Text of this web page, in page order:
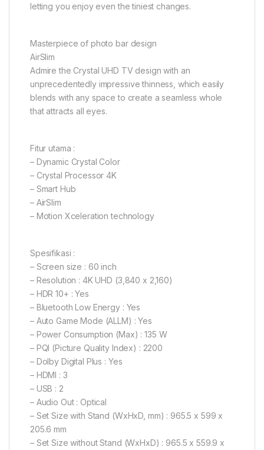
letting you enjoy even the tiniest changes.
Masterpiece of photo bar design
AirSlim
Admire the Crystal UHD TV design with an
unprecedentedly impressive thinness, which easily
blends with any space to create a seamless whole
that attracts all eyes.
Fitur utama :
– Dynamic Crystal Color
– Crystal Processor 4K
– Smart Hub
– AirSlim
– Motion Xceleration technology
Spesifikasi :
– Screen size : 60 inch
– Resolution : 4K UHD (3,840 x 2,160)
– HDR 10+ : Yes
– Bluetooth Low Energy : Yes
– Auto Game Mode (ALLM) : Yes
– Power Consumption (Max) : 135 W
– PQI (Picture Quality Index) : 2200
– Dolby Digital Plus : Yes
– HDMI : 3
– USB : 2
– Audio Out : Optical
– Set Size with Stand (WxHxD, mm) : 965.5 x 599 x
205.6 mm
– Set Size without Stand (WxHxD) : 965.5 x 559.9 x